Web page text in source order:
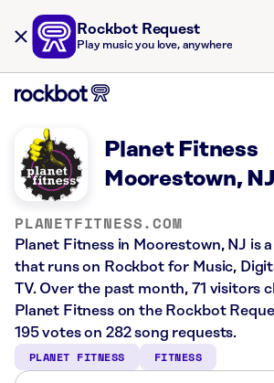
Rockbot Request
Play music you love, anywhere
Planet Fitness
Moorestown, NJ
PLANETFITNESS.COM
Planet Fitness in Moorestown, NJ is
that runs on Rockbot for Music,
TV. Over the past month, 71 visitors
Planet Fitness on the Rockbot
195 votes on 282 song requests.
PLANET FITNESS FITNESS